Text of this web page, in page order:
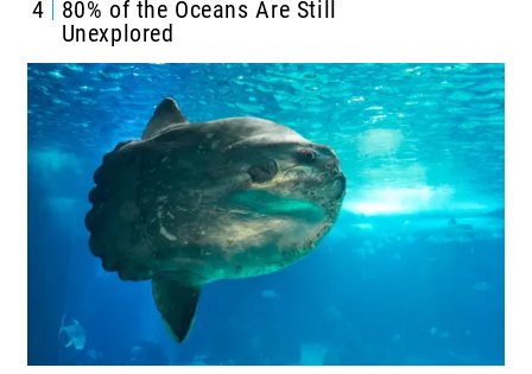
4
80% of the Oceans Are Still
Unexplored